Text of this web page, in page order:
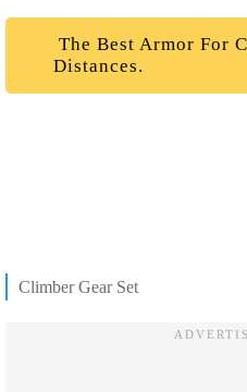
The Best Armor For
Distances.
Climber Gear Set